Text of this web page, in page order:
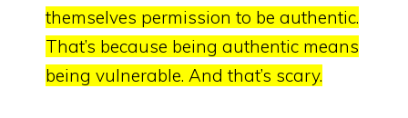
themselves permission to be authentic.
That’s because being authentic means
being vulnerable. And that’s scary.